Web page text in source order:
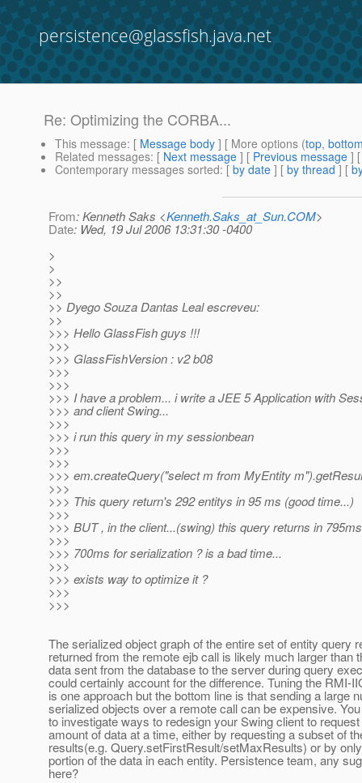
persistence@glassfish.java.net
Re: Optimizing the CORBA...
This message: [ Message body ] [ More options (top,
Related messages: [ Next message ] [ Previous message ]
Contemporary messages sorted: [ by date ] [ by thread ] [
From: Kenneth Saks <Kenneth.Saks_at_Sun.COM>
Date: Wed, 19 Jul 2006 13:31:30 -0400
>
>
>>
>>
>> Dyego Souza Dantas Leal escreveu:
>>
>>> Hello GlassFish guys !!!
>>>
>>> GlassFishVersion : v2 b08
>>>
>>>
>>> I have a problem... i write a JEE 5 Application with
>>> and client Swing...
>>>
>>> i run this query in my sessionbean
>>>
>>>
>>> em.createQuery("select m from MyEntity
>>>
>>> This query return's 292 entitys in 95 ms (good time...)
>>>
>>> BUT , in the client...(swing) this query returns in
>>>
>>> 700ms for serialization ? is a bad time...
>>>
>>> exists way to optimize it ?
>>>
>>>
The serialized object graph of the entire set of entity query
returned from the remote ejb call is likely much larger than
data sent from the database to the server during query
could certainly account for the difference. Tuning the RMI-
is one approach but the bottom line is that sending a large
serialized objects over a remote call can be expensive.
to investigate ways to redesign your Swing client to
amount of data at a time, either by requesting a subset of
results(e.g. Query.setFirstResult/setMaxResults) or by
portion of the data in each entity. Persistence team, any
here?